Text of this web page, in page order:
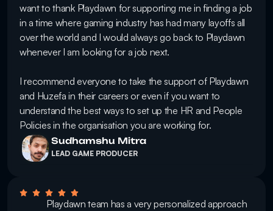
want to thank Playdawn for supporting me in finding a job
in a time where gaming industry has had many layoffs all
over the world and I would always go back to Playdawn
whenever I am looking for a job next.
I recommend everyone to take the support of Playdawn
and Huzefa in their careers or even if you want to
understand the best ways to set up the HR and People
Policies in the organisation you are working for.
Sudhamshu Mitra
LEAD GAME PRODUCER